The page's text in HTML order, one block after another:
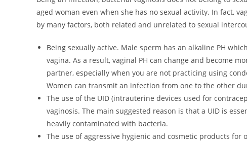
aged woman even when she has no sexual activity. In fact,
by many factors, both related and unrelated to sexual
Being sexually active. Male sperm has an alkaline PH
vagina. As a result, vaginal PH can change and become
partner, especially when you are not practicing using
Women can transmit an infection from one to the other
The use of the UID (intrauterine devices used for
vaginosis. The main suggested reason is that a UID is
heavily contaminated with bacteria.
The use of aggressive hygienic and cosmetic products